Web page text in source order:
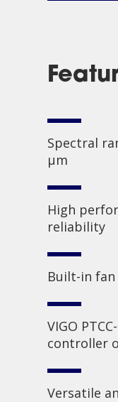
Spectral
µm
High
reliability
Built-in fan
VIGO
controller
Versatile